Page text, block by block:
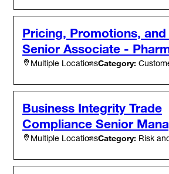
Pricing, Promotions, and
Senior Associate -
Multiple LocationsCategory:
Business Integrity Trade
Compliance Senior
Multiple LocationsCategory: Risk